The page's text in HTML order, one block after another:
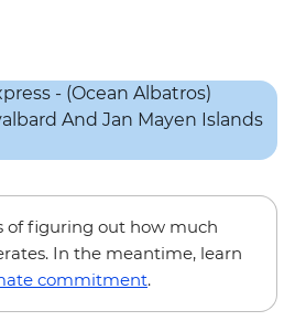
of figuring out how much
In the meantime, learn
commitment.